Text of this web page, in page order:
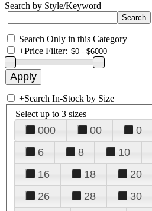
Search by Style/Keyword
Search Only in this Category
+Price Filter:
+Search In-Stock by Size
Select up to 3 sizes
000 00 0
6
8 10
16
18 20
26
28 30